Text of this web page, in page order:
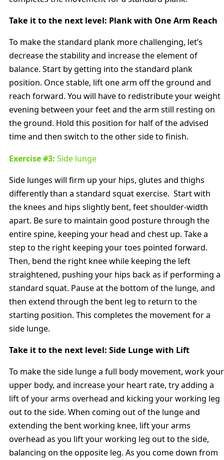
Take it to the next level: Plank with One Arm Reach
To make the standard plank more challenging, let’s
decrease the stability and increase the element of
balance. Start by getting into the standard plank
position. Once stable, lift one arm off the ground and
reach forward. You will have to redistribute your weight
evening between your feet and the arm still resting on
the ground. Hold this position for half of the advised
time and then switch to the other side to finish.
Exercise #3: Side lunge
Side lunges will firm up your hips, glutes and thighs
differently than a standard squat exercise. Start with
the knees and hips slightly bent, feet shoulder-width
apart. Be sure to maintain good posture through the
entire spine, keeping your head and chest up. Take a
step to the right keeping your toes pointed forward.
Then, bend the right knee while keeping the left
straightened, pushing your hips back as if performing a
standard squat. Pause at the bottom of the lunge, and
then extend through the bent leg to return to the
starting position. This completes the movement for a
side lunge.
Take it to the next level: Side Lunge with Lift
To make the side lunge a full body movement, work your
upper body, and increase your heart rate, try adding a
lift of your arms overhead and kicking your working leg
out to the side. When coming out of the lunge and
extending the bent working knee, lift your arms
overhead as you lift your working leg out to the side,
balancing on the opposite leg. As you come down from